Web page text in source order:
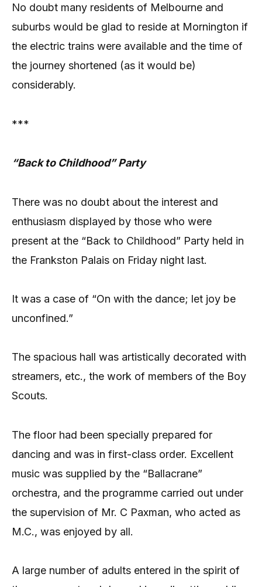
No doubt many residents of Melbourne and
suburbs would be glad to reside at Mornington if
the electric trains were available and the time of
the journey shortened (as it would be)
considerably.
***
“Back to Childhood” Party
There was no doubt about the interest and
enthusiasm displayed by those who were
present at the “Back to Childhood” Party held in
the Frankston Palais on Friday night last.
It was a case of “On with the dance; let joy be
unconfined.”
The spacious hall was artistically decorated with
streamers, etc., the work of members of the Boy
Scouts.
The floor had been specially prepared for
dancing and was in first-class order. Excellent
music was supplied by the “Ballacrane”
orchestra, and the programme carried out under
the supervision of Mr. C Paxman, who acted as
M.C., was enjoyed by all.
A large number of adults entered in the spirit of